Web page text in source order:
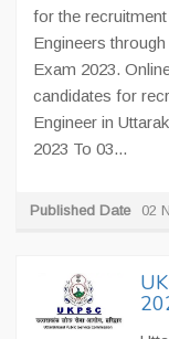
for the
Engineers
Exam 2023.
candidates for
Engineer in
2023 To 03...
Published Date 02